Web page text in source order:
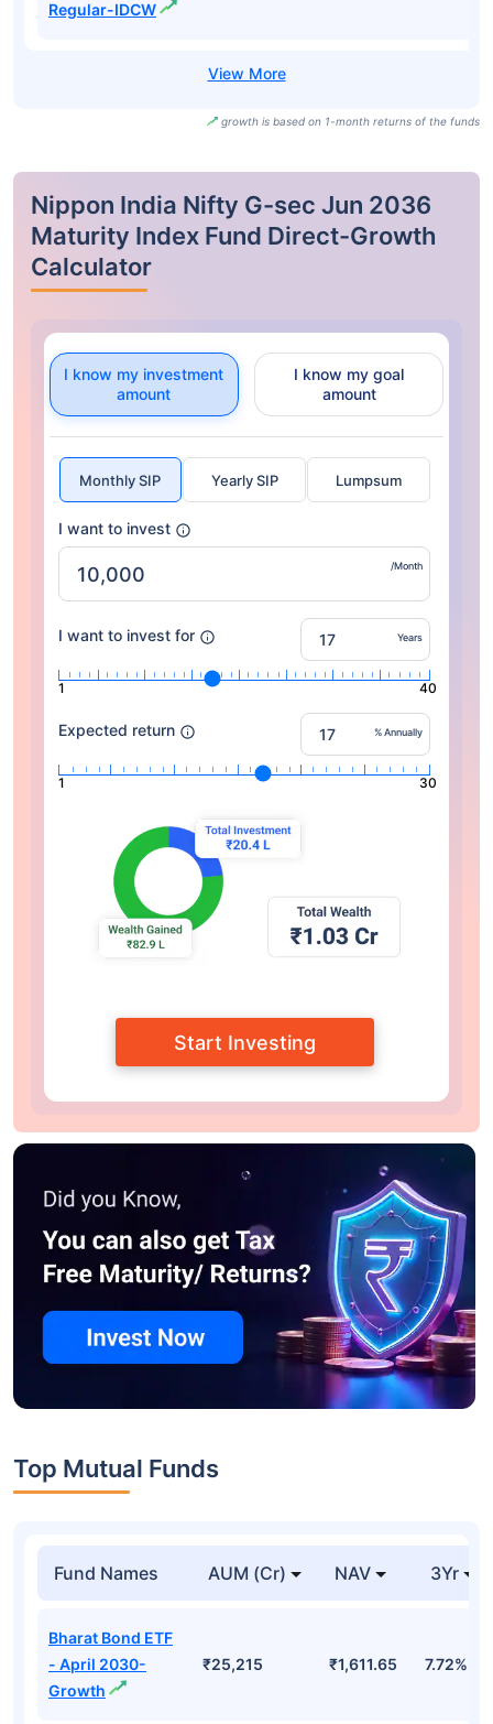
Regular-IDCW
growth is based on 1-month returns of the funds
Nippon India Nifty G-sec Jun 2036
Maturity Index Fund Direct-Growth
Calculator
I know my investment
amount
I know my goal
amount
Monthly SIP Yearly SIP Lumpsum
I want to invest
/Month
I want to invest for Years
1 40
Expected return % Annually
1 30
Start Investing
Top Mutual Funds
Fund Names AUM (Cr) NAV 3Yr
Bharat Bond ETF
- April 2030-
Growth
₹25,215 ₹1,611.65 7.72%